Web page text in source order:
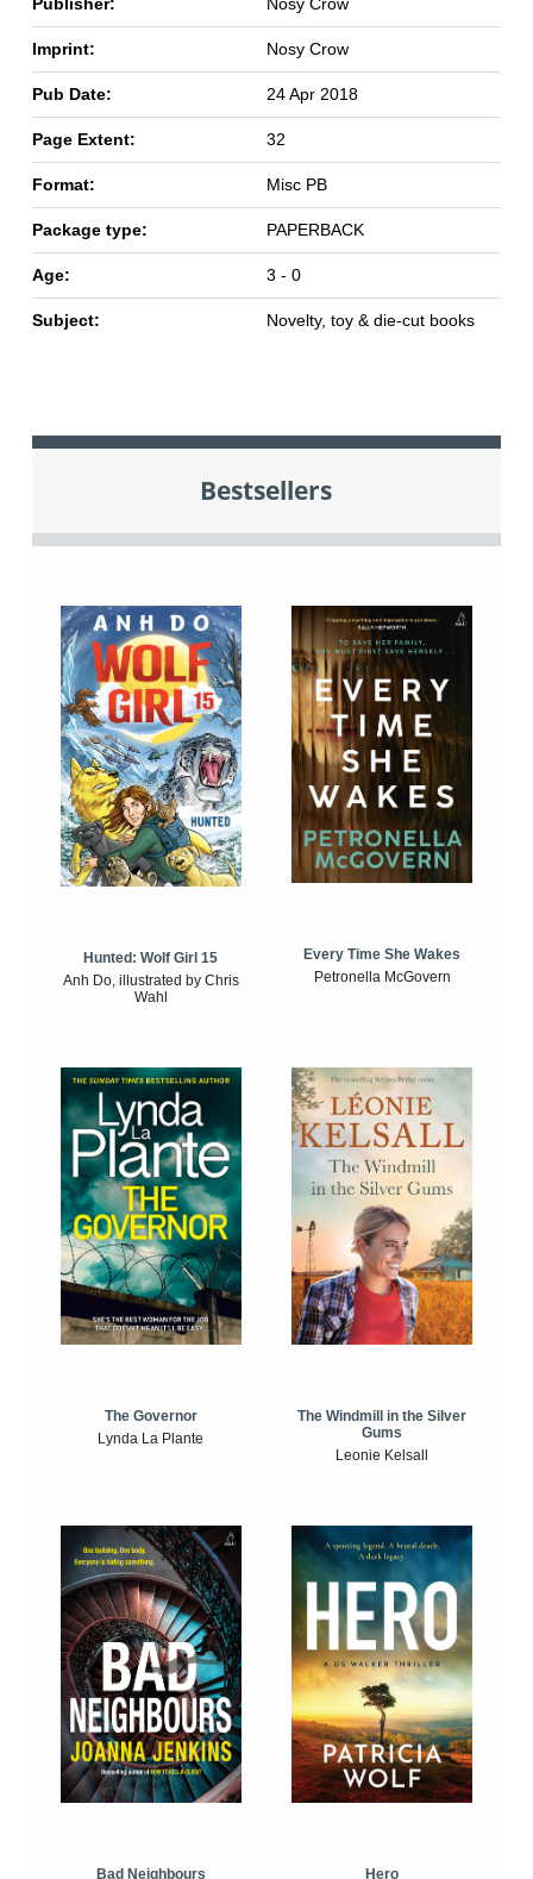
Publisher: Nosy Crow
Imprint: Nosy Crow
Pub Date: 24 Apr 2018
Page Extent: 32
Format: Misc PB
Package type: PAPERBACK
Age: 3 - 0
Subject: Novelty, toy & die-cut books
Bestsellers
Hunted: Wolf Girl 15
Anh Do, illustrated by Chris
Wahl
Every Time She Wakes
Petronella McGovern
The Governor
Lynda La Plante
The Windmill in the Silver
Gums
Leonie Kelsall
Bad Neighbours
Hero